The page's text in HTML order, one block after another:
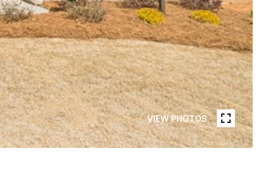
VIEW PHOTOS